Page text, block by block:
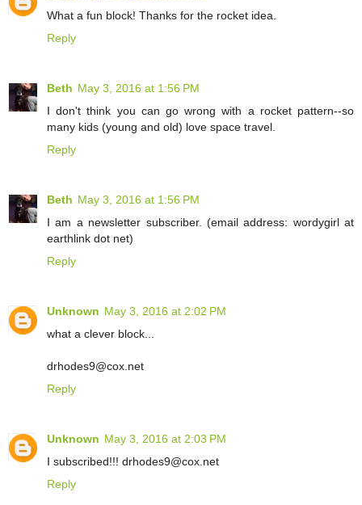
What a fun block! Thanks for the rocket idea.
Reply
Beth May 3, 2016 at 1:56 PM
I don't think you can go wrong with a rocket pattern--so
many kids (young and old) love space travel.
Reply
Beth May 3, 2016 at 1:56 PM
I am a newsletter subscriber. (email address: wordygirl at
earthlink dot net)
Reply
Unknown May 3, 2016 at 2:02 PM
what a clever block...
drhodes9@cox.net
Reply
Unknown May 3, 2016 at 2:03 PM
I subscribed!!! drhodes9@cox.net
Reply